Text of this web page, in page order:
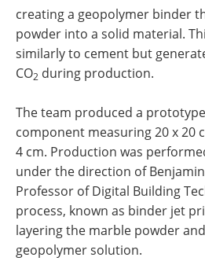
creating a geopolymer binder
powder into a solid material.
similarly to cement but
CO2 during production.
The team produced a
component measuring 20 x 20
4 cm. Production was
under the direction of
Professor of Digital Building
process, known as binder jet
layering the marble powder
geopolymer solution.